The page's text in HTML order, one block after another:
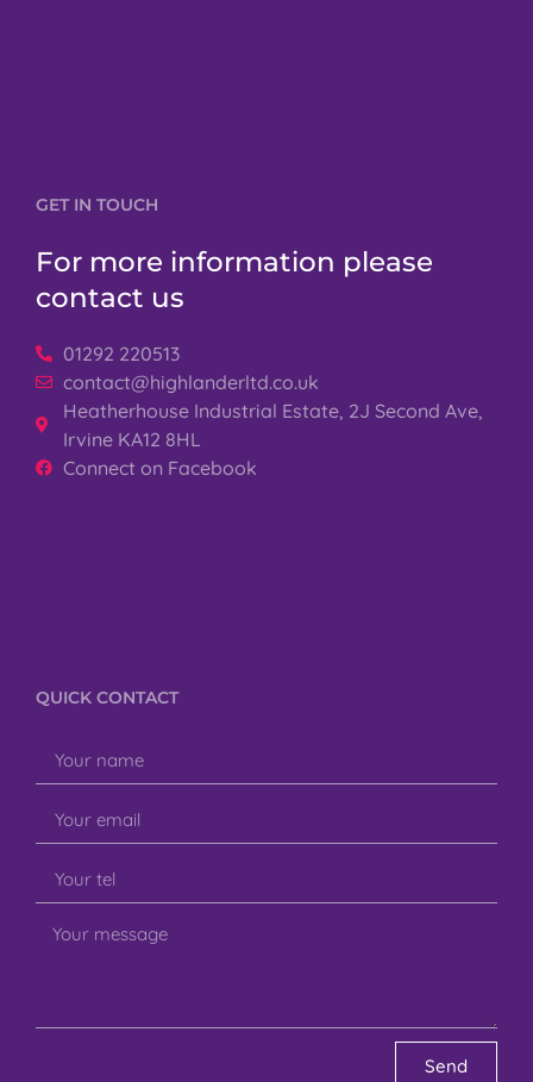
GET IN TOUCH
For more information please
contact us
01292 220513
contact@highlanderltd.co.uk
Heatherhouse Industrial Estate, 2J Second Ave,
Irvine KA12 8HL
Connect on Facebook
QUICK CONTACT
Send